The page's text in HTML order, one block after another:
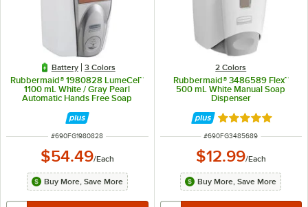
Battery 3 Colors
Rubbermaid® 1980828 LumeCel™
1100 mL White / Gray Pearl
Automatic Hands Free Soap
ITEM NUMBER
#690FG1980828
$54.49/Each
Buy More, Save More
2 Colors
Rubbermaid® 3486589 Flex™
500 mL White Manual Soap
Dispenser
Rated 5 out of 5
ITEM NUMBER
#690FG3485689
$12.99/Each
Buy More, Save More